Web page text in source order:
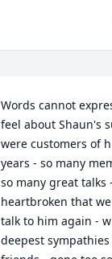
Words cannot
feel about Shaun's
were customers of
years - so many
so many great talks
heartbroken that
talk to him again -
deepest